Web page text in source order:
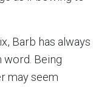
Barb has always
word. Being
may seem